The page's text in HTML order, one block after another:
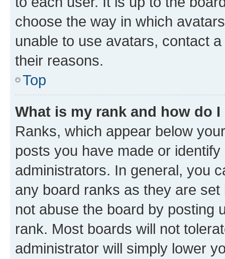
choose the way in which
unable to use avatars, contact
their reasons.
Top
What is my rank and how do
Ranks, which appear below
posts you have made or
administrators. In general, you
any board ranks as they are
not abuse the board by posting
rank. Most boards will not
administrator will simply lower